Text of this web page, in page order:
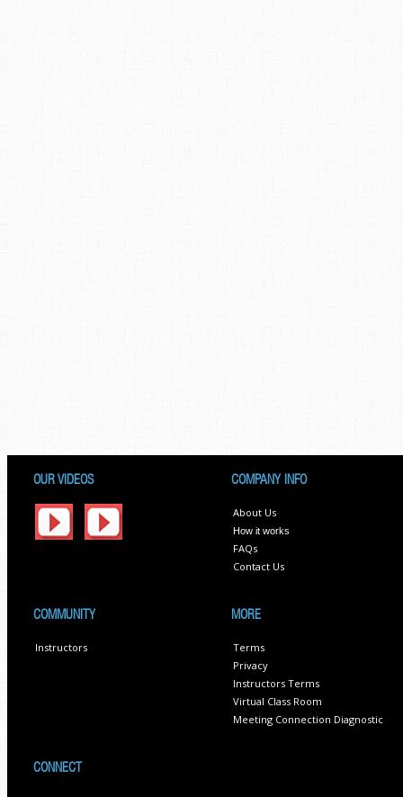
OUR VIDEOS COMPANY INFO
About Us
How it works
FAQs
Contact Us
COMMUNITY
Instructors
MORE
Terms
Privacy
Instructors Terms
Virtual Class Room
Meeting Connection Diagnostic
CONNECT